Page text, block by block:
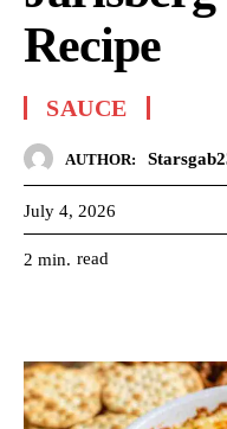
Recipe
SAUCE
AUTHOR:
July 4, 2026
2 min. read